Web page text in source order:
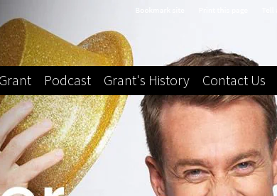
Podcast Grant's History Contact Us